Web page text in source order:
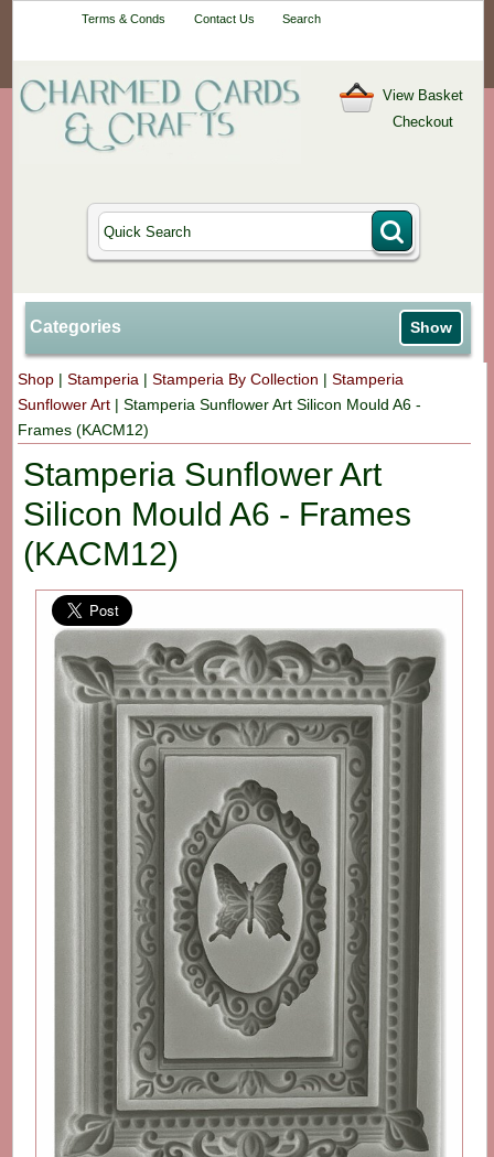
Terms & Conds Contact Us Search
View Basket
Checkout
Categories Show
Shop |Stamperia |Stamperia By Collection |Stamperia
Sunflower Art |Stamperia Sunflower Art Silicon Mould A6 -
Frames (KACM12)
Stamperia Sunflower Art
Silicon Mould A6 - Frames
(KACM12)